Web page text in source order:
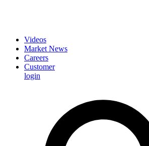
Videos
Market News
Careers
Customer
login